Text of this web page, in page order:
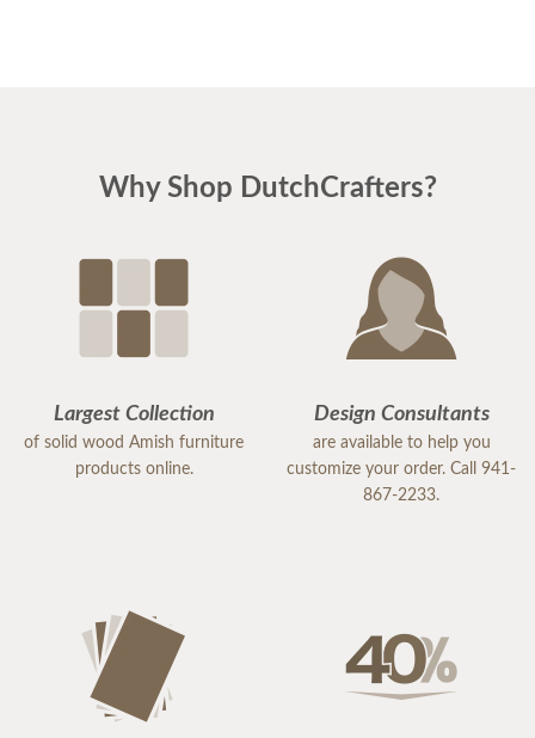
Why Shop DutchCrafters?
Largest Collection
of solid wood Amish furniture
products online.
Design Consultants
are available to help you
customize your order. Call 941-
867-2233.